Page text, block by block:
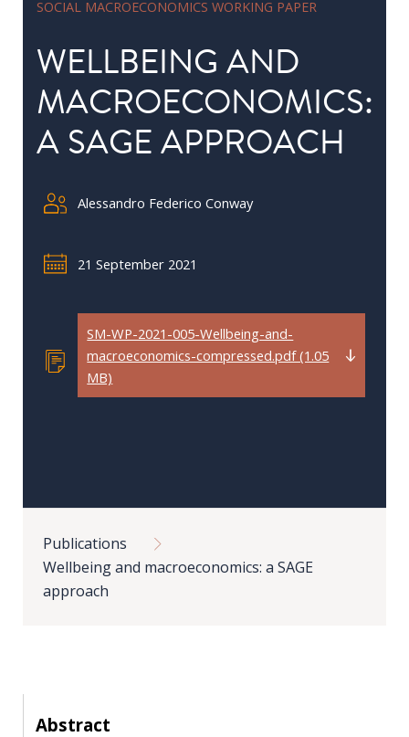
Policy
Research
Public
Policy
RESEARCH
Publications
spotlights
SOCIAL MACROECONOMICS WORKING PAPER
WELLBEING AND
MACROECONOMICS:
A SAGE APPROACH
Alessandro Federico Conway
21 September 2021
SM-WP-2021-005-Wellbeing-and-
macroeconomics-compressed.pdf (1.05
MB)
Publications
Wellbeing and macroeconomics: a SAGE
approach
Abstract